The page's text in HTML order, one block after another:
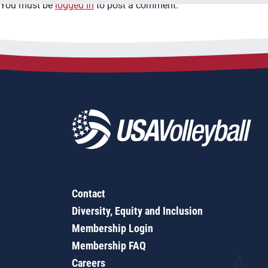
You must be logged in to post a comment.
Contact
Diversity, Equity and Inclusion
Membership Login
Membership FAQ
Careers